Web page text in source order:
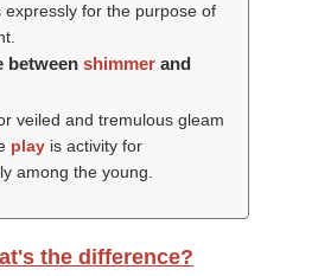
for the purpose of
between shimmer and
veiled and tremulous gleam
play is activity for
among the young.
the difference?